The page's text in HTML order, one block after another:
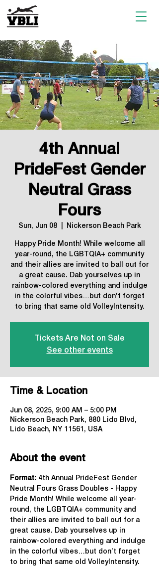
4th Annual
PrideFest Gender
Neutral Grass
Fours
Sun, Jun 08
  |
Nickerson Beach Park
Happy Pride Month! While welcome all
year-round, the LGBTQIA+ community
and their allies are invited to ball out for
a great cause. Dab yourselves up in
rainbow-colored everything and indulge
in the colorful vibes…but don’t forget
to bring that same old VolleyIntensity.
Tickets Are Not on Sale
See other events
Time & Location
Jun 08, 2025, 9:00 AM – 5:00 PM
Nickerson Beach Park, 880 Lido Blvd,
Lido Beach, NY 11561, USA
About the event
Format: 4th Annual PrideFest Gender
Neutral Fours Grass Doubles - Happy
Pride Month! While welcome all year-
round, the LGBTQIA+ community and
their allies are invited to ball out for a
great cause. Dab yourselves up in
rainbow-colored everything and indulge
in the colorful vibes…but don’t forget
to bring that same old VolleyIntensity.